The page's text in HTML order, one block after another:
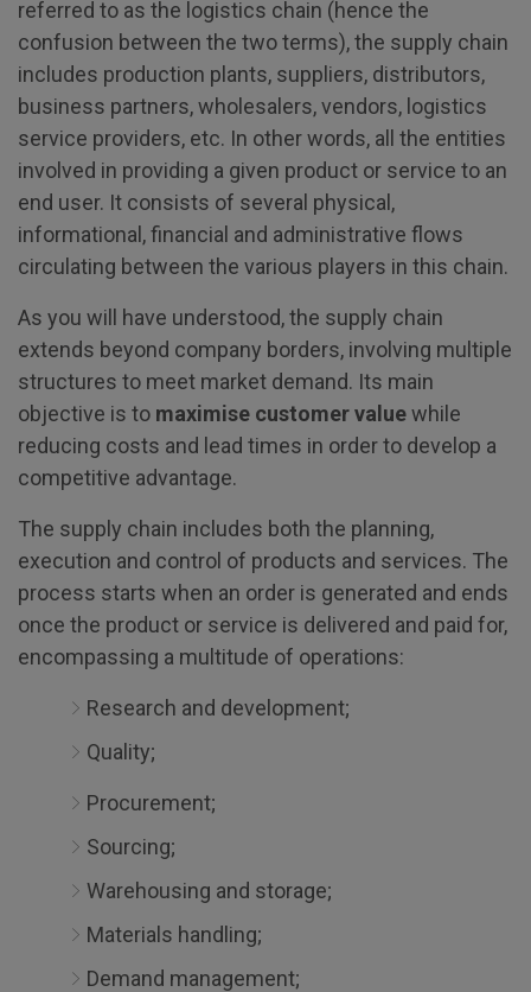
referred to as the logistics chain (hence the
confusion between the two terms), the supply chain
includes production plants, suppliers, distributors,
business partners, wholesalers, vendors, logistics
service providers, etc. In other words, all the entities
involved in providing a given product or service to an
end user. It consists of several physical,
informational, financial and administrative flows
circulating between the various players in this chain.
As you will have understood, the supply chain
extends beyond company borders, involving multiple
structures to meet market demand. Its main
objective is to maximise customer valuewhile
reducing costs and lead times in order to develop a
competitive advantage.
The supply chain includes both the planning,
execution and control of products and services. The
process starts when an order is generated and ends
once the product or service is delivered and paid for,
encompassing a multitude of operations:
Research and development;
Quality;
Procurement;
Sourcing;
Warehousing and storage;
Materials handling;
Demand management;